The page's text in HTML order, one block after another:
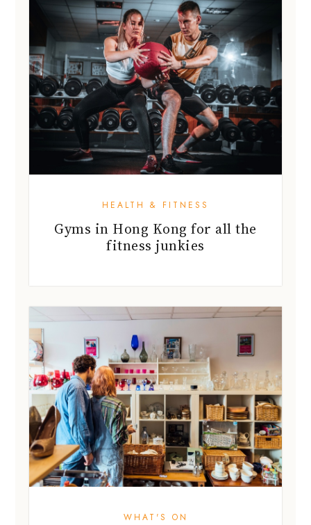
HEALTH & FITNESS
Gyms in Hong Kong for all the
fitness junkies
WHAT'S ON